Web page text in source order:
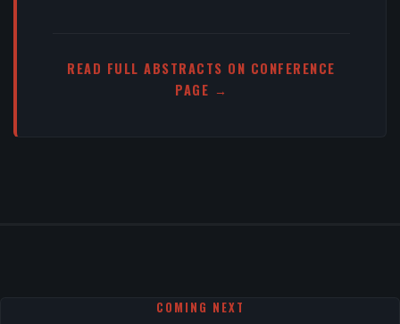
READ FULL ABSTRACTS ON CONFERENCE
PAGE →
COMING NEXT